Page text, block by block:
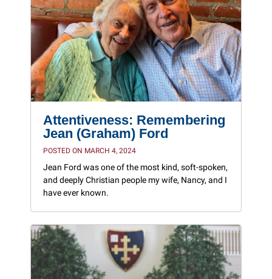
Attentiveness: Remembering
Jean (Graham) Ford
POSTED ON MARCH 4, 2024
Jean Ford was one of the most kind, soft-spoken,
and deeply Christian people my wife, Nancy, and I
have ever known.